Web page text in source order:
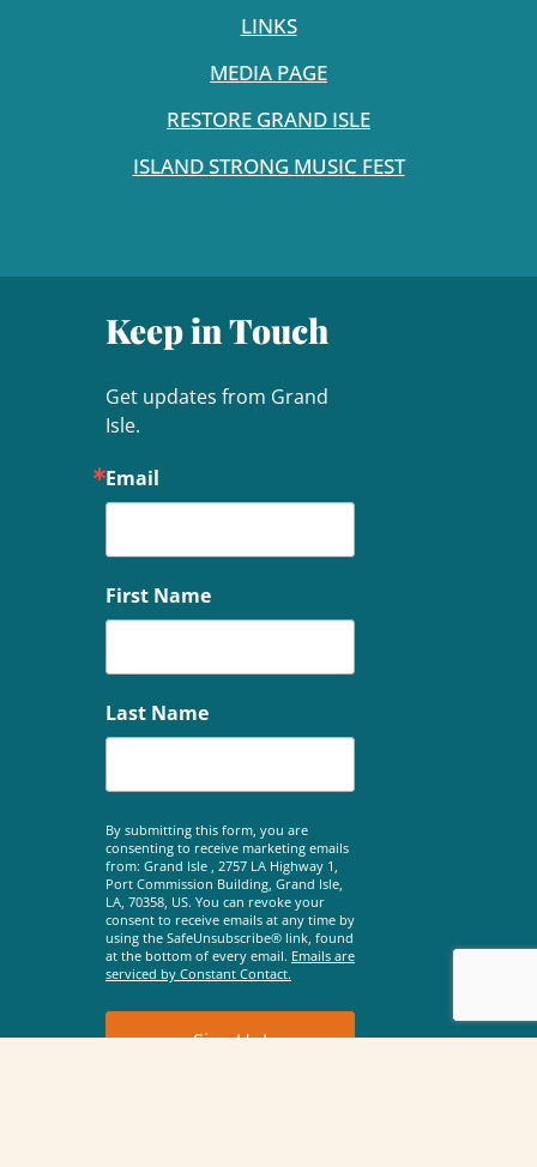
LINKS
MEDIA PAGE
RESTORE GRAND ISLE
ISLAND STRONG MUSIC FEST
Keep in Touch
Get updates from Grand
Isle.
Email
First Name
Last Name
By submitting this form, you are
consenting to receive marketing emails
from: Grand Isle , 2757 LA Highway 1,
Port Commission Building, Grand Isle,
LA, 70358, US. You can revoke your
consent to receive emails at any time by
using the SafeUnsubscribe® link, found
at the bottom of every email. Emails are
serviced by Constant Contact.
Sign Up!